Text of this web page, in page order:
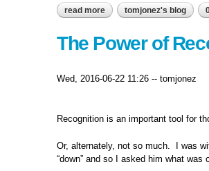
read more about decisions and
tomjonez's blog
The Power of
Wed, 2016-06-22 11:26 -- tomjonez
Recognition is an important tool for
Or, alternately, not so much. I was
“down” and so I asked him what was